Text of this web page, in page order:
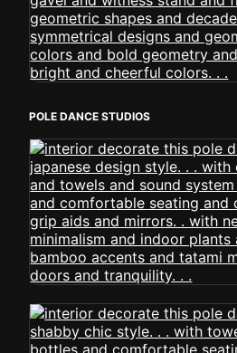
POLE DANCE STUDIOS